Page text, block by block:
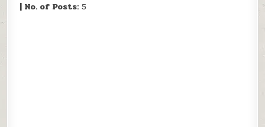
| No. of Posts: 5